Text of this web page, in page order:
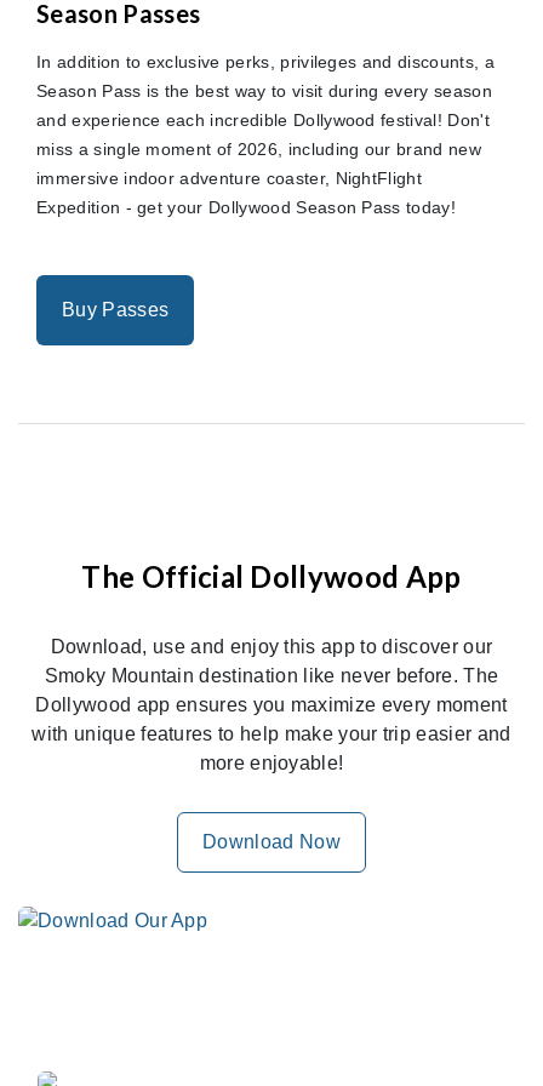
Season Passes
In addition to exclusive perks, privileges and discounts, a
Season Pass is the best way to visit during every season
and experience each incredible Dollywood festival! Don't
miss a single moment of 2026, including our brand new
immersive indoor adventure coaster, NightFlight
Expedition - get your Dollywood Season Pass today!
Buy Passes
The Official Dollywood App
Download, use and enjoy this app to discover our
Smoky Mountain destination like never before. The
Dollywood app ensures you maximize every moment
with unique features to help make your trip easier and
more enjoyable!
Download Now